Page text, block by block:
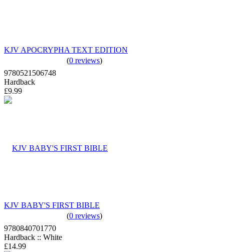
KJV APOCRYPHA TEXT EDITION
(0 reviews)
9780521506748
Hardback
£9.99
KJV BABY'S FIRST BIBLE
(0 reviews)
9780840701770
Hardback :: White
£14.99